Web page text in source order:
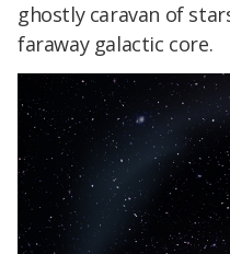
ghostly caravan of
faraway galactic core.